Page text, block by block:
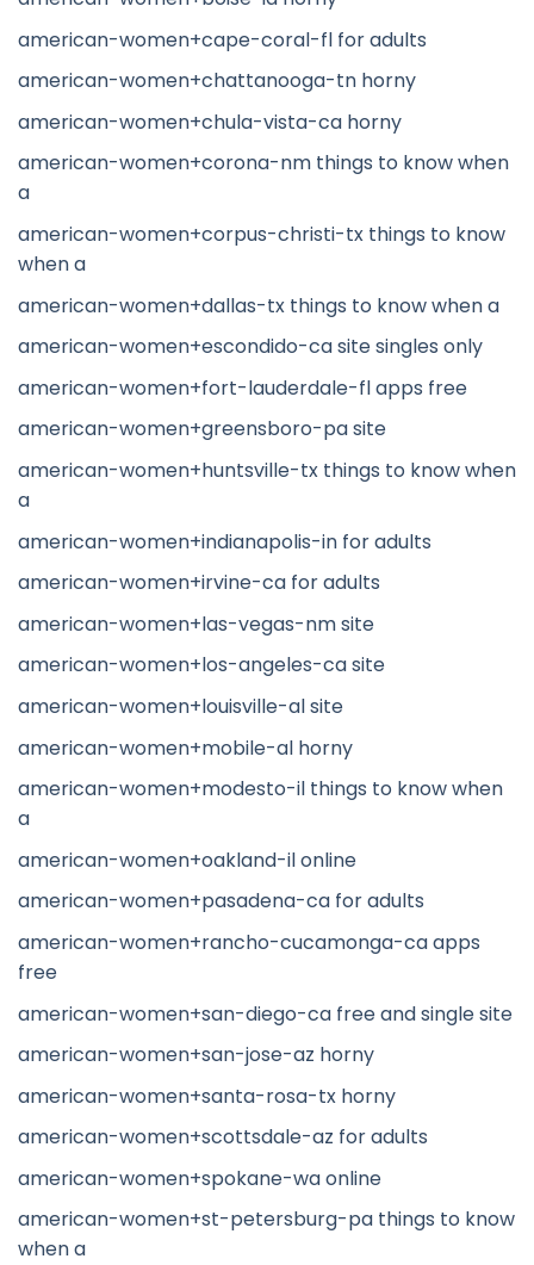
american-women+cape-coral-fl for adults
american-women+chattanooga-tn horny
american-women+chula-vista-ca horny
american-women+corona-nm things to know when
a
american-women+corpus-christi-tx things to know
when a
american-women+dallas-tx things to know when a
american-women+escondido-ca site singles only
american-women+fort-lauderdale-fl apps free
american-women+greensboro-pa site
american-women+huntsville-tx things to know when
a
american-women+indianapolis-in for adults
american-women+irvine-ca for adults
american-women+las-vegas-nm site
american-women+los-angeles-ca site
american-women+louisville-al site
american-women+mobile-al horny
american-women+modesto-il things to know when
a
american-women+oakland-il online
american-women+pasadena-ca for adults
american-women+rancho-cucamonga-ca apps
free
american-women+san-diego-ca free and single site
american-women+san-jose-az horny
american-women+santa-rosa-tx horny
american-women+scottsdale-az for adults
american-women+spokane-wa online
american-women+st-petersburg-pa things to know
when a